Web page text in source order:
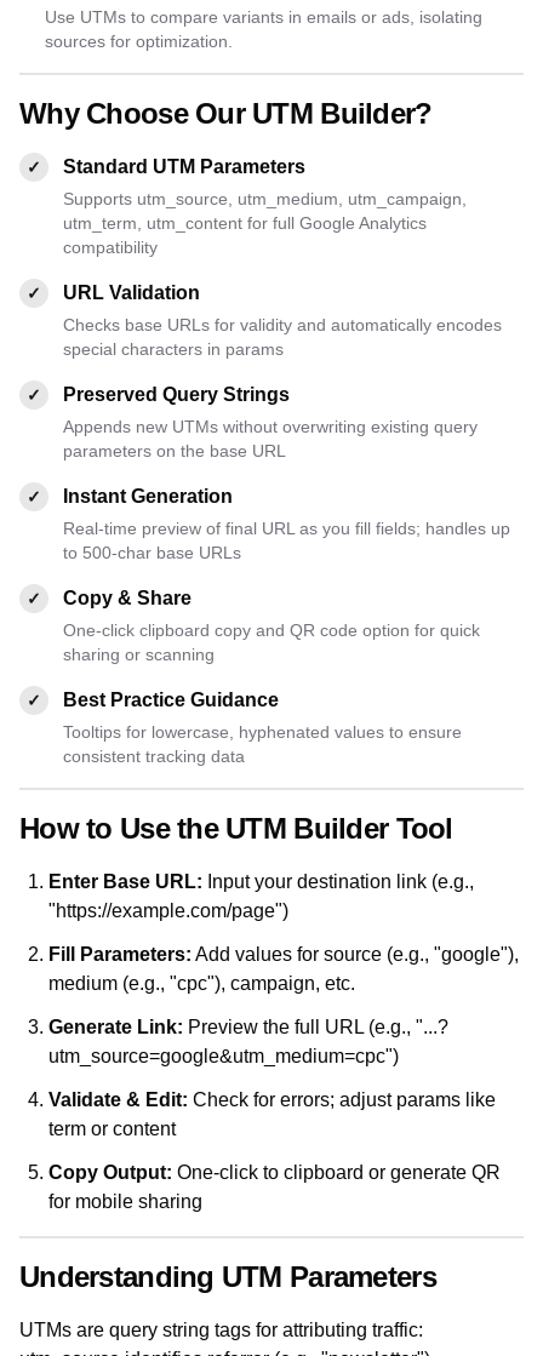
Use UTMs to compare variants in emails or ads, isolating
sources for optimization.
Why Choose Our UTM Builder?
✓ Standard UTM Parameters
Supports utm_source, utm_medium, utm_campaign,
utm_term, utm_content for full Google Analytics
compatibility
✓ URL Validation
Checks base URLs for validity and automatically encodes
special characters in params
✓ Preserved Query Strings
Appends new UTMs without overwriting existing query
parameters on the base URL
✓ Instant Generation
Real-time preview of final URL as you fill fields; handles up
to 500-char base URLs
✓ Copy & Share
One-click clipboard copy and QR code option for quick
sharing or scanning
✓ Best Practice Guidance
Tooltips for lowercase, hyphenated values to ensure
consistent tracking data
How to Use the UTM Builder Tool
Enter Base URL: Input your destination link (e.g.,
"https://example.com/page")
Fill Parameters: Add values for source (e.g., "google"),
medium (e.g., "cpc"), campaign, etc.
Generate Link: Preview the full URL (e.g., "...?
utm_source=google&utm_medium=cpc")
Validate & Edit: Check for errors; adjust params like
term or content
Copy Output: One-click to clipboard or generate QR
for mobile sharing
Understanding UTM Parameters
UTMs are query string tags for attributing traffic: